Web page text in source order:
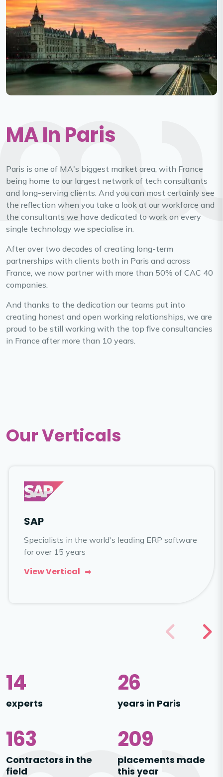
MA In Paris
Paris is one of MA's biggest market area, with France
being home to our largest network of tech consultants
and long-serving clients. And you can most certainly see
the reflection when you take a look at our workforce and
the consultants we have dedicated to work on every
single technology we specialise in.
After over two decades of creating long-term
partnerships with clients both in Paris and across
France, we now partner with more than 50% of CAC 40
companies.
And thanks to the dedication our teams put into
creating honest and open working relationships, we are
proud to be still working with the top five consultancies
in France after more than 10 years.
Our Verticals
SAP
Specialists in the world's leading ERP software
for over 15 years
View Vertical
21
experts
39
years in Paris
243
Contractors in the
field
309
placements made
this year